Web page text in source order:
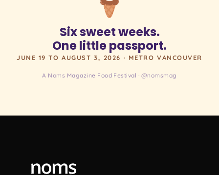
Six sweet weeks.
One little passport.
JUNE 19 TO AUGUST 3, 2026 · METRO VANCOUVER
A Noms Magazine Food Festival · @nomsmag